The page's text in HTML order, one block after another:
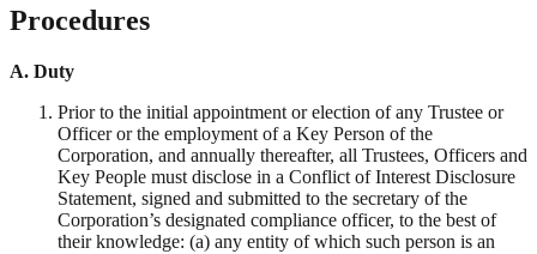
Procedures
A. Duty
Prior to the initial appointment or election of any Trustee or
Officer or the employment of a Key Person of the
Corporation, and annually thereafter, all Trustees, Officers and
Key People must disclose in a Conflict of Interest Disclosure
Statement, signed and submitted to the secretary of the
Corporation’s designated compliance officer, to the best of
their knowledge: (a) any entity of which such person is an